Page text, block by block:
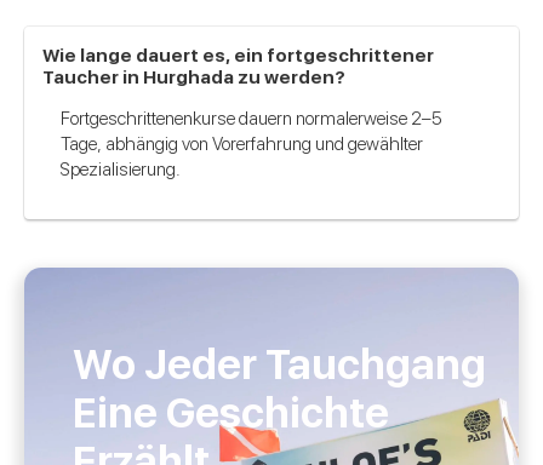
Wie lange dauert es, ein fortgeschrittener
Taucher in Hurghada zu werden?
Fortgeschrittenenkurse dauern normalerweise 2–5
Tage, abhängig von Vorerfahrung und gewählter
Spezialisierung.
Wo Jeder Tauchgang
Eine Geschichte